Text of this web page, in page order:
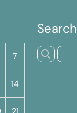
7
14
Search